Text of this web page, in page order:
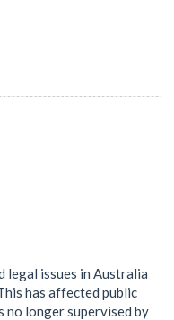
legal issues in Australia
has affected public
no longer supervised by